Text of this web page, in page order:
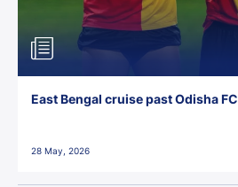
East Bengal cruise past Odisha FC
28 May, 2026